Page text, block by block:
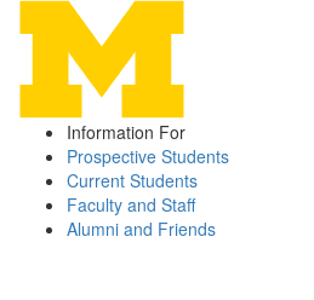
Information For
Prospective Students
Current Students
Faculty and Staff
Alumni and Friends